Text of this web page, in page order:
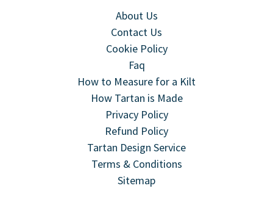
About Us
Contact Us
Cookie Policy
Faq
How to Measure for a Kilt
How Tartan is Made
Privacy Policy
Refund Policy
Tartan Design Service
Terms & Conditions
Sitemap